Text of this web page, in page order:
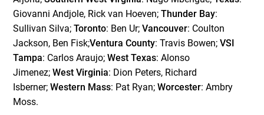
Giovanni Andjole, Rick van Hoeven;Thunder Bay:
Sullivan Silva;Toronto: Ben Ur;Vancouver: Coulton
Jackson, Ben Fisk;Ventura County: Travis Bowen;VSI
Tampa: Carlos Araujo;West Texas: Alonso
Jimenez;West Virginia: Dion Peters, Richard
Isberner;Western Mass: Pat Ryan;Worcester: Ambry
Moss.